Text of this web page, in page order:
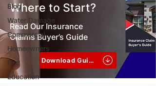
Blog
Water Damage
Commercial
Homeowners
Fire
Education
Where to Start?
Read Our Insurance
Claims Buyer’s Guide
Download Guide